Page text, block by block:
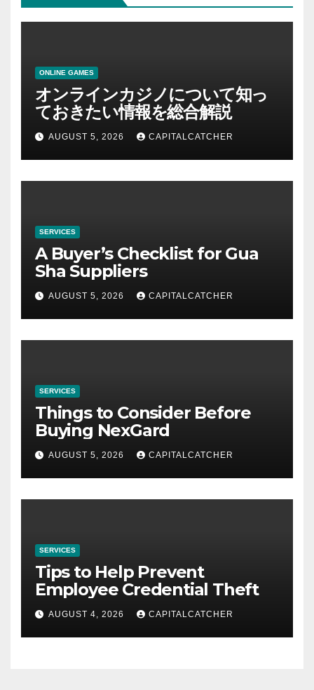
ONLINE GAMES
オンラインカジノについて知っ
ておきたい情報を総合解説
AUGUST 5, 2026 CAPITALCATCHER
SERVICES
A Buyer’s Checklist for Gua
Sha Suppliers
AUGUST 5, 2026 CAPITALCATCHER
SERVICES
Things to Consider Before
Buying NexGard
AUGUST 5, 2026 CAPITALCATCHER
SERVICES
Tips to Help Prevent
Employee Credential Theft
AUGUST 4, 2026 CAPITALCATCHER